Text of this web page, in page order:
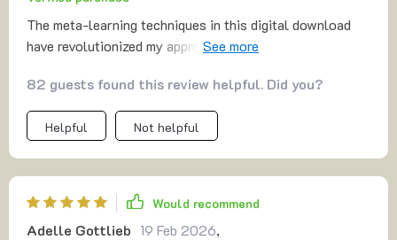
The meta-learning techniques in this digital download
have revolutionized my approach to personal growth.
82 guests found this review helpful. Did you?
Helpful Not helpful
Would recommend
Adelle Gottlieb 19 Feb 2026,